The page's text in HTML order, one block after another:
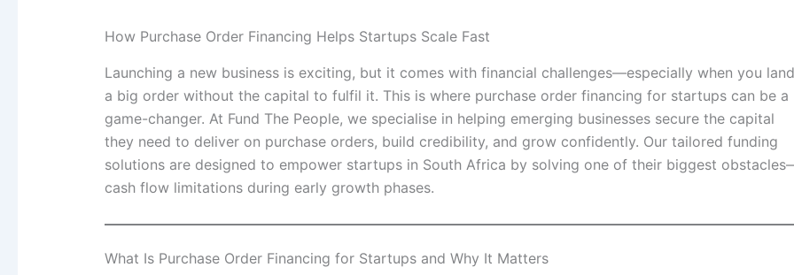
How Purchase Order Financing Helps Startups Scale Fast
Launching a new business is exciting, but it comes with financial challenges—especially when you land
a big order without the capital to fulfil it. This is where purchase order financing for startups can be a
game-changer. At Fund The People, we specialise in helping emerging businesses secure the capital
they need to deliver on purchase orders, build credibility, and grow confidently. Our tailored funding
solutions are designed to empower startups in South Africa by solving one of their biggest
cash flow limitations during early growth phases.
What Is Purchase Order Financing for Startups and Why It Matters